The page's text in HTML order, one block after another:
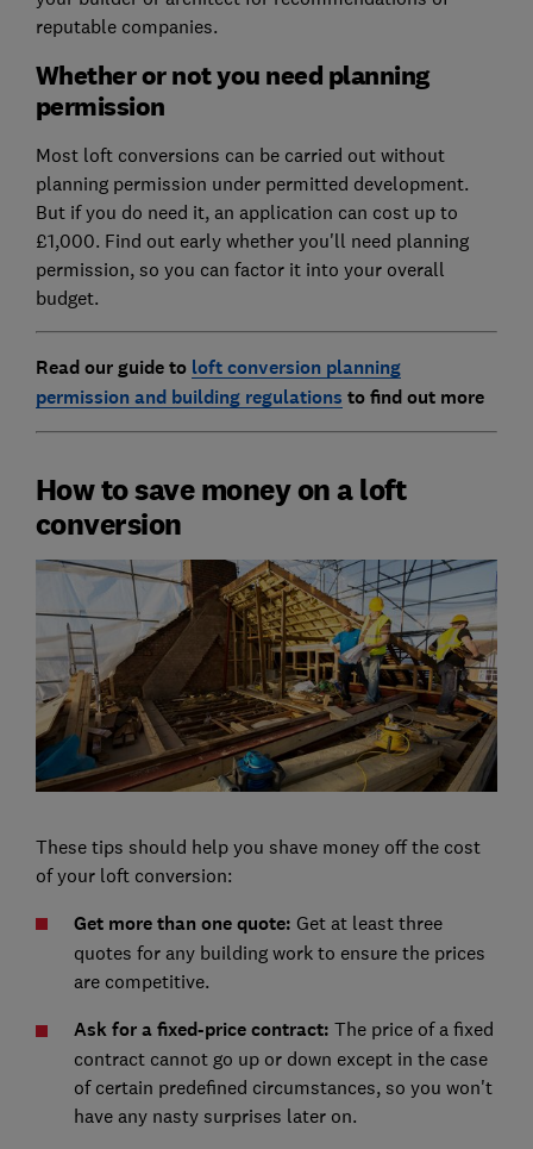
reputable companies.
Whether or not you need planning
permission
Most loft conversions can be carried out without
planning permission under permitted development.
But if you do need it, an application can cost up to
£1,000. Find out early whether you'll need planning
permission, so you can factor it into your overall
budget.
Read our guide to loft conversion planning
permission and building regulations to find out more
How to save money on a loft
conversion
These tips should help you shave money off the cost
of your loft conversion:
Get more than one quote: Get at least three
quotes for any building work to ensure the prices
are competitive.
Ask for a fixed-price contract: The price of a fixed
contract cannot go up or down except in the case
of certain predefined circumstances, so you won't
have any nasty surprises later on.